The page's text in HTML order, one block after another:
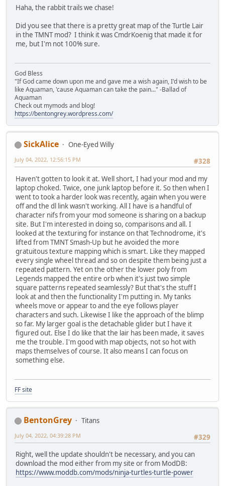
Haha, the rabbit trails we chase!
Did you see that there is a pretty great map of the Turtle Lair
in the TMNT mod? I think it was CmdrKoenig that made it for
me, but I'm not 100% sure.
God Bless
"If God came down upon me and gave me a wish again, I'd wish to be
like Aquaman, 'cause Aquaman can take the pain..." -Ballad of
Aquaman
Check out mymods and blog!
https://bentongrey.wordpress.com/
SickAlice
One-Eyed Willy
#328
July 04, 2022, 12:56:15 PM
Haven't gotten to look it at. Well short, I had your mod and my
laptop choked. Twice, one junk laptop before it. So then when I
went to took a harder look was recently, again when you were
off and the dl link wasn't working. All I have is a handful of
character nifs from your mod someone is sharing on a backup
site. But I'm interested in doing so, comparisons and all. I
looked at the texturing for instance on that Technodrome, it's
lifted from TMNT Smash-Up but he avoided the more
gratuitous texture mapping which is smart. Like they mapped
every single wheel thread and so on despite them being just a
repeated pattern. Yet on the other the lower poly from
Legends mapped the entire orb when it's just two simple
square patterns repeated seamlessly? But that's the stuff I
look at and then the functionality I'm putting in. My tanks
wheels move or appear to and the eye follows player
characters and such. Likewise I like the approach of the blimp
so far. My larger goal is the detachable glider but I have it
figured out. Else I do like that the lair has been made, it saves
me the trouble. I'm good with map objects, not so hot with
maps themselves of course. It also means I can focus on
something else.
FF site
BentonGrey
Titans
#329
July 04, 2022, 04:39:28 PM
Right, well the update shouldn't be necessary, and you can
download the mod either from my site or from ModDB:
https://www.moddb.com/mods/ninja-turtles-turtle-power